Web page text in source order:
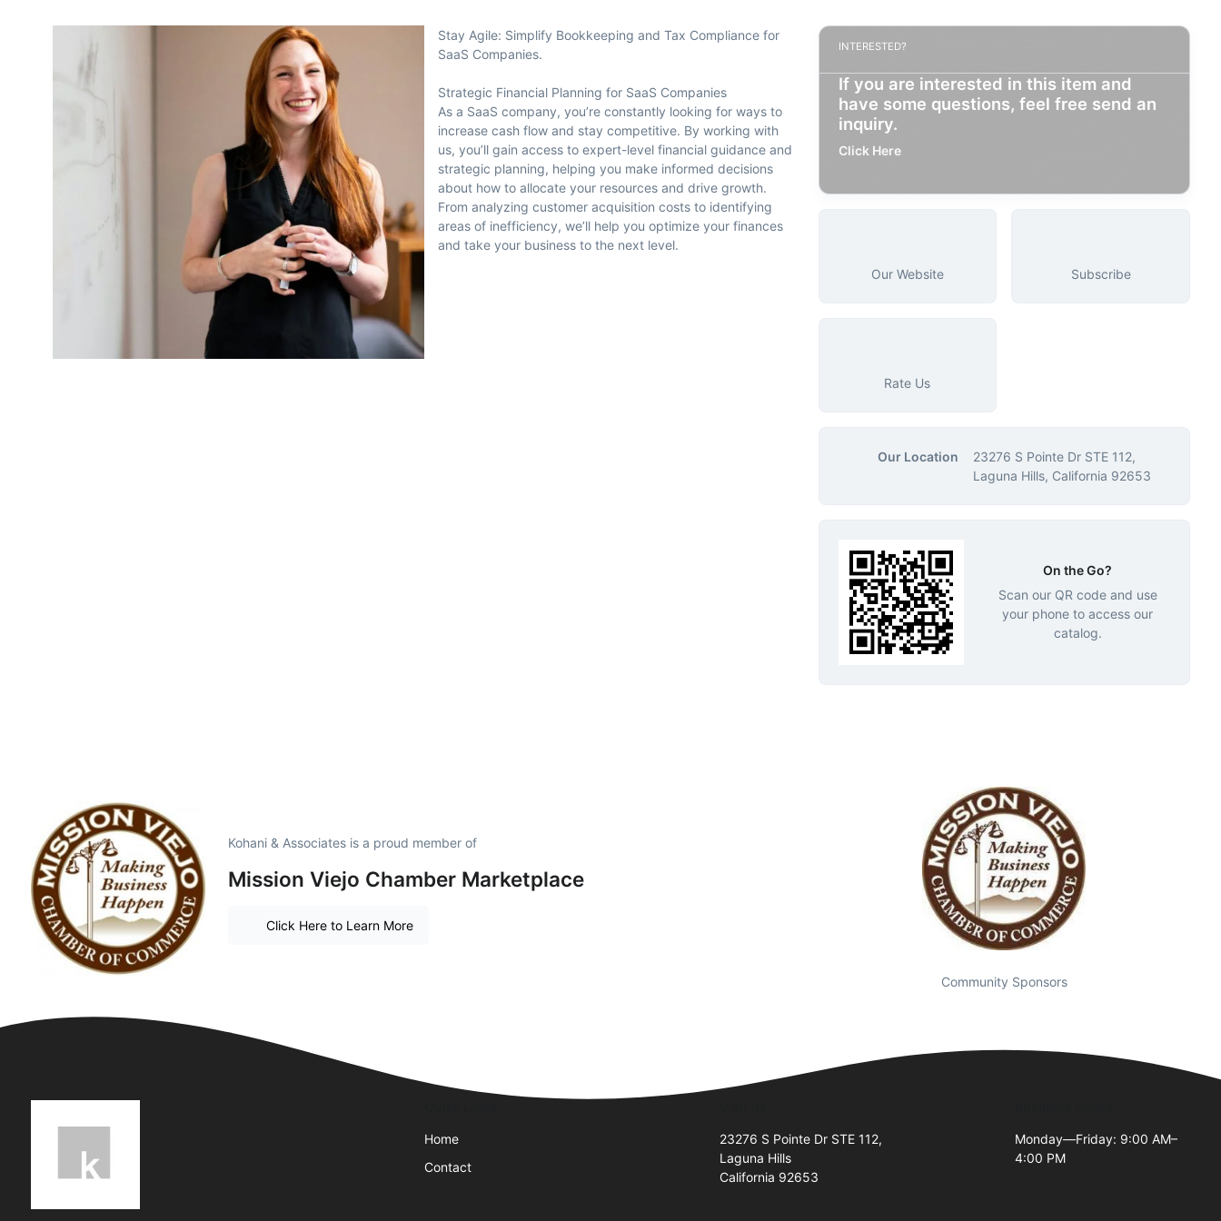
Stay Agile: Simplify Bookkeeping and Tax Compliance for
SaaS Companies.
Strategic Financial Planning for SaaS Companies
As a SaaS company, you’re constantly looking for ways to
increase cash flow and stay competitive. By working with
us, you’ll gain access to expert-level financial guidance and
strategic planning, helping you make informed decisions
about how to allocate your resources and drive growth.
From analyzing customer acquisition costs to identifying
areas of inefficiency, we’ll help you optimize your finances
and take your business to the next level.
INTERESTED?
If you are interested in this item and
have some questions, feel free send an
inquiry.
Click Here
Our Website Subscribe
Rate Us
Our Location
23276 S Pointe Dr STE 112,
Laguna Hills, California 92653
On the Go?
Scan our QR code and use
your phone to access our
catalog.
Kohani & Associates is a proud member of
Mission Viejo Chamber Marketplace
Click Here to Learn More
Community Sponsors
Home
Contact
23276 S Pointe Dr STE 112,
Laguna Hills
California 92653
Monday—Friday: 9:00 AM–
4:00 PM